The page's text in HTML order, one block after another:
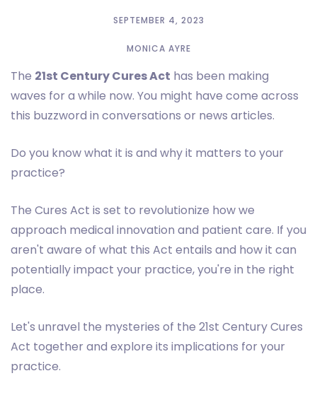
SEPTEMBER 4, 2023
MONICA AYRE
The 21st Century Cures Act has been making
waves for a while now. You might have come across
this buzzword in conversations or news articles.
Do you know what it is and why it matters to your
practice?
The Cures Act is set to revolutionize how we
approach medical innovation and patient care. If you
aren't aware of what this Act entails and how it can
potentially impact your practice, you're in the right
place.
Let's unravel the mysteries of the 21st Century Cures
Act together and explore its implications for your
practice.